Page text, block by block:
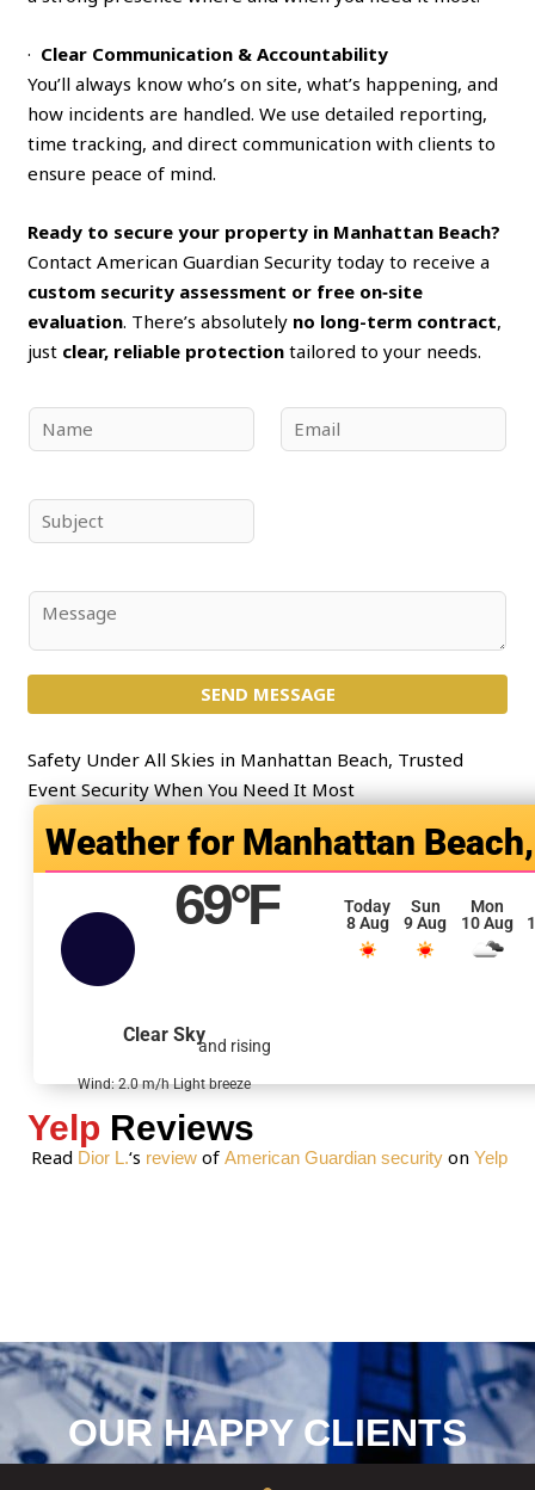
· Clear Communication & Accountability
You’ll always know who’s on site, what’s happening, and
how incidents are handled. We use detailed reporting,
time tracking, and direct communication with clients to
ensure peace of mind.
Ready to secure your property in Manhattan Beach?
Contact American Guardian Security today to receive a
custom security assessment or free on‑site
evaluation. There’s absolutely no long-term contract,
just clear, reliable protection tailored to your needs.
a
e
*
m
u
j
*
n
t
o
M
SEND MESSAGE
Safety Under All Skies in Manhattan Beach, Trusted
Event Security When You Need It Most
Manhattan
69°F
and rising
Clear Sky
Wind: 2.0 m/h Light breeze
Today
8 Aug
Sun
9 Aug
Mon
10 Aug
Yelp Reviews
Read Dior L.‘s reviewof American Guardian securityon Yelp
OUR HAPPY CLIENTS